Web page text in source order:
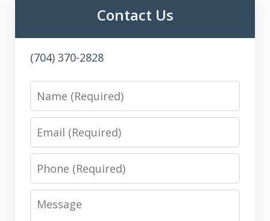
Contact Us
(704) 370-2828
Name
Email
Phone
Message